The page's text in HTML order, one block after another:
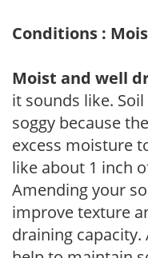
Conditions :
Moist and well
it sounds like.
soggy because
excess moisture
like about 1 inch
Amending your
improve texture
draining